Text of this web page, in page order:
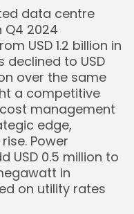
data centre
Q4 2024
USD 1.2 billion in
declined to USD
over the same
a competitive
management
edge,
Power
USD 0.5 million to
in
on utility rates